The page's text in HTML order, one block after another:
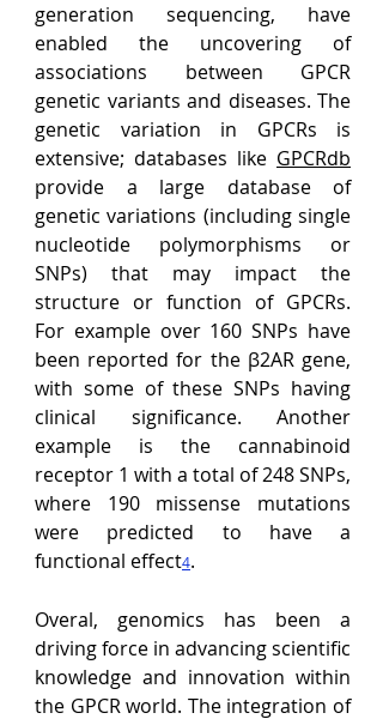
generation sequencing, have
enabled the uncovering of
associations between GPCR
genetic variants and diseases. The
genetic variation in GPCRs is
extensive; databases like GPCRdb
provide a large database of
genetic variations (including single
nucleotide polymorphisms or
SNPs) that may impact the
structure or function of GPCRs.
For example over 160 SNPs have
been reported for the β2AR gene,
with some of these SNPs having
clinical significance. Another
example is the cannabinoid
receptor 1 with a total of 248 SNPs,
where 190 missense mutations
were predicted to have a
functional effect4.
Overal, genomics has been a
driving force in advancing scientific
knowledge and innovation within
the GPCR world. The integration of